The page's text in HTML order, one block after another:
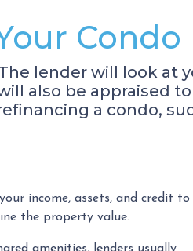
Condo
lender will look at
also be appraised
a condo,
income, assets, and credit to
the property value.
amenities, lenders usually